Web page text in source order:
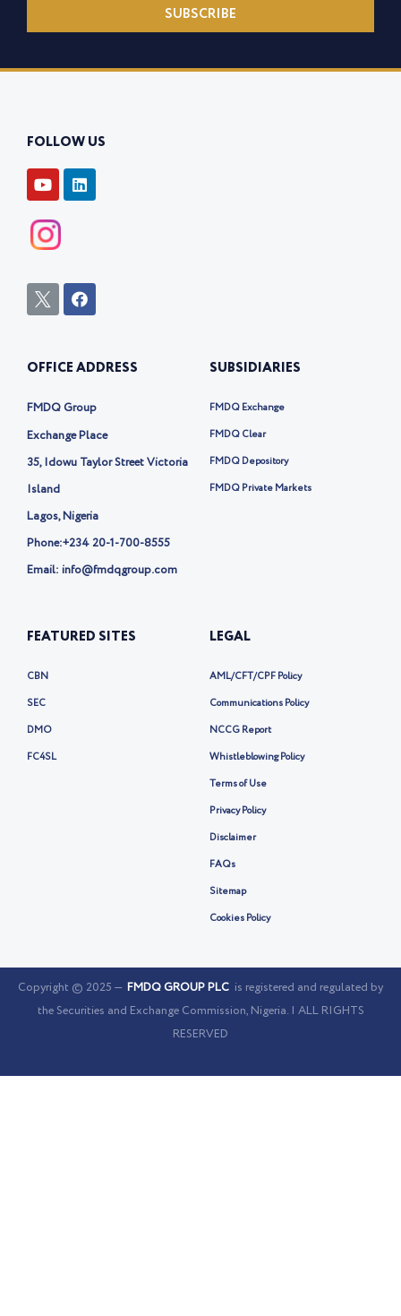
SUBSCRIBE
FOLLOW US
Y
o
t
u
b
L
i
n
I
c
t
i
t
r
-
F
a
o
k
OFFICE ADDRESS
FMDQ Group
Exchange Place
35, Idowu Taylor Street Victoria
Island
Lagos, Nigeria
Phone:+234 20-1-700-8555
Email: info@fmdqgroup.com
SUBSIDIARIES
FMDQ Exchange
FMDQ Clear
FMDQ Depository
FMDQ Private Markets
FEATURED SITES
CBN
SEC
DMO
FC4SL
LEGAL
AML/CFT/CPF Policy
Communications Policy
NCCG Report
Whistleblowing Policy
Terms of Use
Privacy Policy
Disclaimer
FAQs
Sitemap
Cookies Policy
Copyright © 2025 — FMDQ GROUP PLC is registered and regulated by
the Securities and Exchange Commission, Nigeria. | ALL RIGHTS
RESERVED